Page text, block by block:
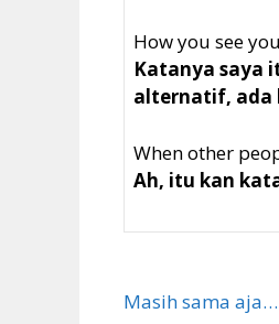
How you see
Katanya saya
alternatif, ada
When other
Ah, itu kan
Masih sama aja…